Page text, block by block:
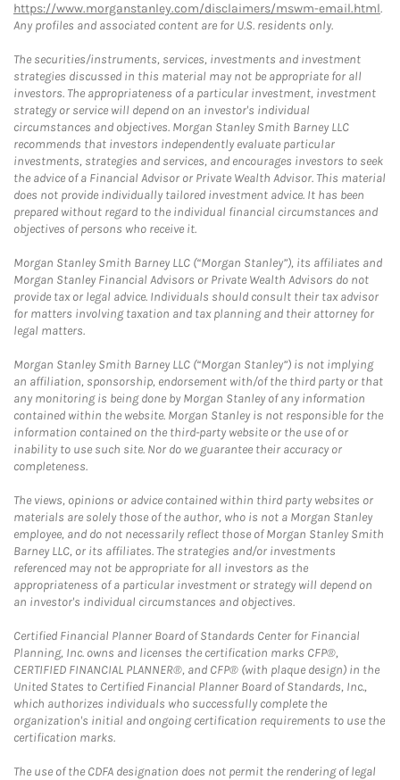
https://www.morganstanley.com/disclaimers/mswm-email.html.
Any profiles and associated content are for U.S. residents only.
The securities/instruments, services, investments and investment
strategies discussed in this material may not be appropriate for all
investors. The appropriateness of a particular investment, investment
strategy or service will depend on an investor's individual
circumstances and objectives. Morgan Stanley Smith Barney LLC
recommends that investors independently evaluate particular
investments, strategies and services, and encourages investors to seek
the advice of a Financial Advisor or Private Wealth Advisor. This material
does not provide individually tailored investment advice. It has been
prepared without regard to the individual financial circumstances and
objectives of persons who receive it.
Morgan Stanley Smith Barney LLC (“Morgan Stanley”), its affiliates and
Morgan Stanley Financial Advisors or Private Wealth Advisors do not
provide tax or legal advice. Individuals should consult their tax advisor
for matters involving taxation and tax planning and their attorney for
legal matters.
Morgan Stanley Smith Barney LLC (“Morgan Stanley”) is not implying
an affiliation, sponsorship, endorsement with/of the third party or that
any monitoring is being done by Morgan Stanley of any information
contained within the website. Morgan Stanley is not responsible for the
information contained on the third-party website or the use of or
inability to use such site. Nor do we guarantee their accuracy or
completeness.
The views, opinions or advice contained within third party websites or
materials are solely those of the author, who is not a Morgan Stanley
employee, and do not necessarily reflect those of Morgan Stanley Smith
Barney LLC, or its affiliates. The strategies and/or investments
referenced may not be appropriate for all investors as the
appropriateness of a particular investment or strategy will depend on
an investor's individual circumstances and objectives.
Certified Financial Planner Board of Standards Center for Financial
Planning, Inc. owns and licenses the certification marks CFP®,
CERTIFIED FINANCIAL PLANNER®, and CFP® (with plaque design) in the
United States to Certified Financial Planner Board of Standards, Inc.,
which authorizes individuals who successfully complete the
organization's initial and ongoing certification requirements to use the
certification marks.
The use of the CDFA designation does not permit the rendering of legal